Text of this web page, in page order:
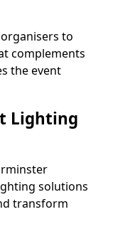
to
complements
the event
Lighting
solutions
transform